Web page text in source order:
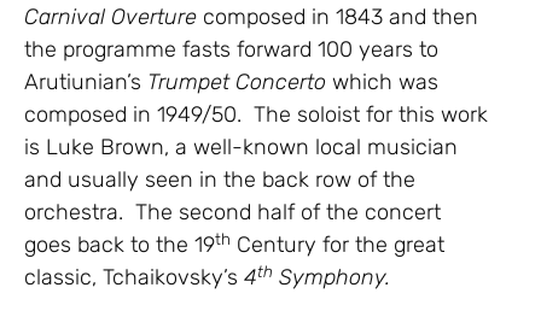
Carnival Overture composed in 1843 and then
the programme fasts forward 100 years to
Arutiunian’s Trumpet Concerto which was
composed in 1949/50. The soloist for this work
is Luke Brown, a well-known local musician
and usually seen in the back row of the
orchestra. The second half of the concert
goes back to the 19th Century for the great
classic, Tchaikovsky’s 4th Symphony.